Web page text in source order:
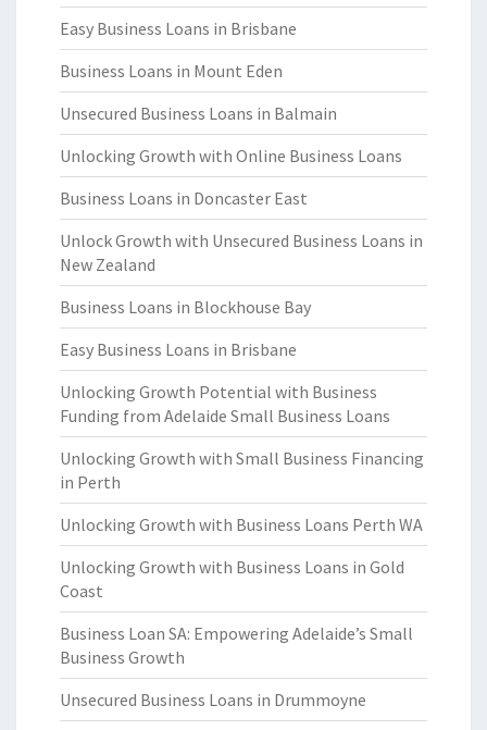
Easy Business Loans in Brisbane
Business Loans in Mount Eden
Unsecured Business Loans in Balmain
Unlocking Growth with Online Business Loans
Business Loans in Doncaster East
Unlock Growth with Unsecured Business Loans in
New Zealand
Business Loans in Blockhouse Bay
Easy Business Loans in Brisbane
Unlocking Growth Potential with Business
Funding from Adelaide Small Business Loans
Unlocking Growth with Small Business Financing
in Perth
Unlocking Growth with Business Loans Perth WA
Unlocking Growth with Business Loans in Gold
Coast
Business Loan SA: Empowering Adelaide’s Small
Business Growth
Unsecured Business Loans in Drummoyne